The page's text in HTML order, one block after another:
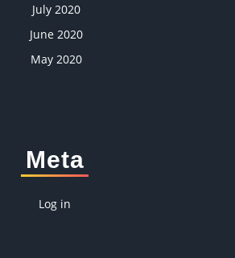
July 2020
June 2020
May 2020
Meta
Log in